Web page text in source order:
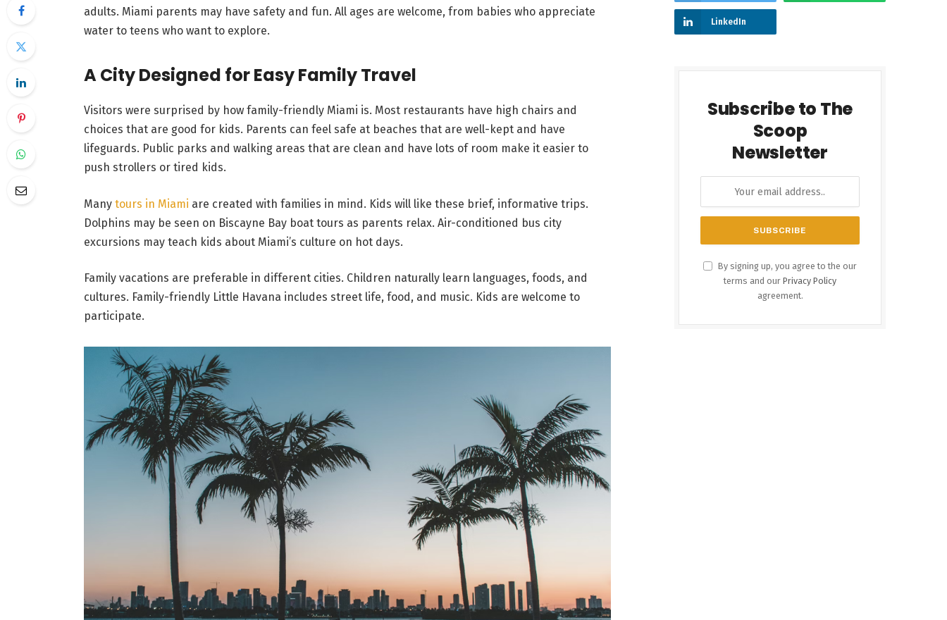
adults. Miami parents may have safety and fun. All ages are welcome, from babies who appreciate
water to teens who want to explore.
A City Designed for Easy Family Travel
Visitors were surprised by how family-friendly Miami is. Most restaurants have high chairs and
choices that are good for kids. Parents can feel safe at beaches that are well-kept and have
lifeguards. Public parks and walking areas that are clean and have lots of room make it easier to
push strollers or tired kids.
Many tours in Miami are created with families in mind. Kids will like these brief, informative trips.
Dolphins may be seen on Biscayne Bay boat tours as parents relax. Air-conditioned bus city
excursions may teach kids about Miami’s culture on hot days.
Family vacations are preferable in different cities. Children naturally learn languages, foods, and
cultures. Family-friendly Little Havana includes street life, food, and music. Kids are welcome to
participate.
LinkedIn
Subscribe to The
Scoop
Newsletter
By signing up, you agree to the our
terms and our Privacy Policy
agreement.